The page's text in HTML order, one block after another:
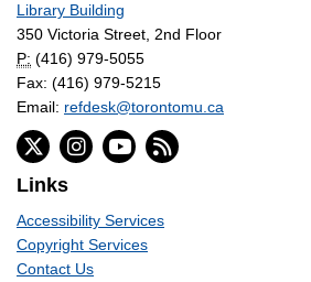
Library Building
350 Victoria Street, 2nd Floor
P: (416) 979-5055
Fax: (416) 979-5215
Email: refdesk@torontomu.ca
Links
Accessibility Services
Copyright Services
Contact Us